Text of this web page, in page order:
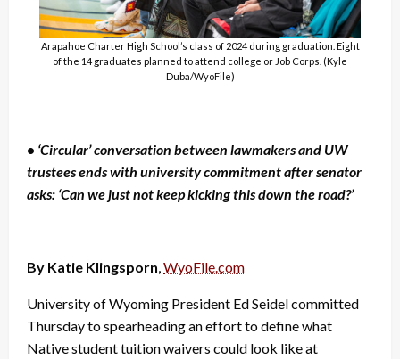
Arapahoe Charter High School’s class of 2024 during graduation. Eight
of the 14 graduates planned to attend college or Job Corps. (Kyle
Duba/WyoFile)
• ‘Circular’ conversation between lawmakers and UW
trustees ends with university commitment after senator
asks: ‘Can we just not keep kicking this down the road?’
By Katie Klingsporn,WyoFile.com
University of Wyoming President Ed Seidel committed
Thursday to spearheading an effort to define what
Native student tuition waivers could look like at